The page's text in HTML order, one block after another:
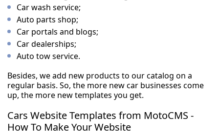
Car wash service;
Auto parts shop;
Car portals and blogs;
Car dealerships;
Auto tow service.
Besides, we add new products to our catalog on a
regular basis. So, the more new car businesses come
up, the more new templates you get.
Cars Website Templates from MotoCMS -
How To Make Your Website